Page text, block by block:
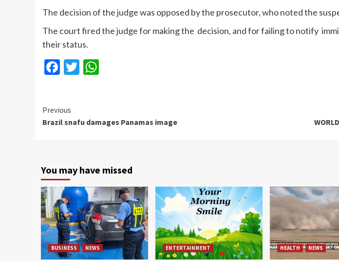
The decision of the judge was opposed by the prosecutor, who noted the
The court fired the judge for making the decision, and for failing to notify
their status.
Facebook
Twitter
Continue
Reading
Previous
Brazil snafu damages Panamas image
You may have missed
BUSINESS NEWS ENTERTAINMENT HEALTH NEWS